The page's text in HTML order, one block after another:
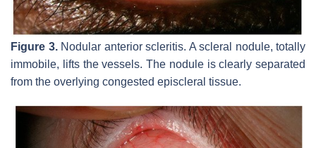
Figure 3.Nodular anterior scleritis. A scleral nodule, totally
immobile, lifts the vessels. The nodule is clearly separated
from the overlying congested episcleral tissue.